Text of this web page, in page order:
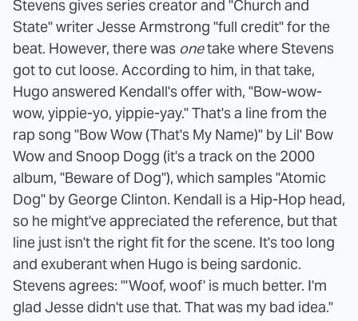
Stevens gives series creator and "Church and
State" writer Jesse Armstrong "full credit" for the
beat. However, there was onetake where Stevens
got to cut loose. According to him, in that take,
Hugo answered Kendall's offer with, "Bow-wow-
wow, yippie-yo, yippie-yay." That's a line from the
rap song "Bow Wow (That's My Name)" by Lil' Bow
Wow and Snoop Dogg (it's a track on the 2000
album, "Beware of Dog"), which samples "Atomic
Dog" by George Clinton. Kendall is a Hip-Hop head,
so he might've appreciated the reference, but that
line just isn't the right fit for the scene. It's too long
and exuberant when Hugo is being sardonic.
Stevens agrees: "'Woof, woof' is much better. I'm
glad Jesse didn't use that. That was my bad idea."